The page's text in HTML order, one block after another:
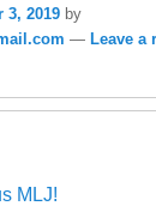
3, 2019 by
—Leave a
MLJ!